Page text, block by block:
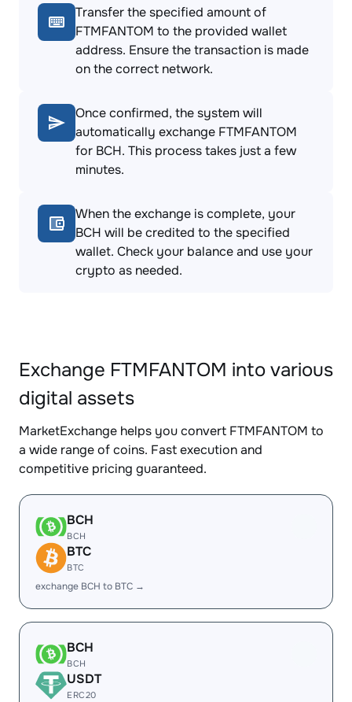
Transfer the specified amount of
FTMFANTOM to the provided wallet
address. Ensure the transaction is made
on the correct network.
Once confirmed, the system will
automatically exchange FTMFANTOM
for BCH. This process takes just a few
minutes.
When the exchange is complete, your
BCH will be credited to the specified
wallet. Check your balance and use your
crypto as needed.
Exchange FTMFANTOM into various
digital assets
MarketExchange helps you convert FTMFANTOM to
a wide range of coins. Fast execution and
competitive pricing guaranteed.
BCH
BCH
BTC
BTC
exchange BCH to BTC →
BCH
BCH
USDT
ERC20